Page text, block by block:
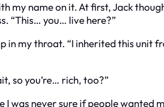
my name on it. At first, Jack
“This… you… live here?”
in my throat. “I inherited this unit
so you’re… rich, too?”
I was never sure if people